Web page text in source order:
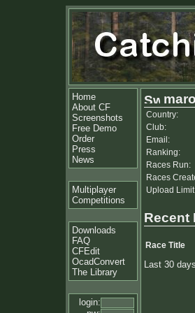
Home
About CF
Screenshots
Free Demo
Order
Press
News
Multiplayer
Competitions
Downloads
FAQ
CFEdit
OcadConvert
The Library
login:
Country:
Club:
Email:
Ranking:
Races Run:
Races
Upload
Recent
Race Title
Last 30